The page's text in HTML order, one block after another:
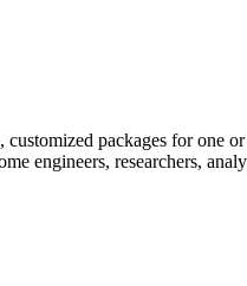
packages for one
engineers, researchers,